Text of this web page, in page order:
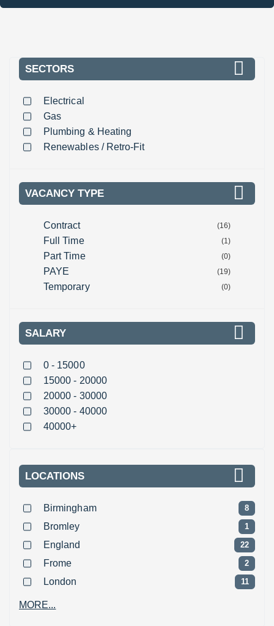
SECTORS
Electrical
Gas
Plumbing & Heating
Renewables / Retro-Fit
VACANCY TYPE
Contract (16)
Full Time (1)
Part Time (0)
PAYE (19)
Temporary (0)
SALARY
0 - 15000
15000 - 20000
20000 - 30000
30000 - 40000
40000+
LOCATIONS
Birmingham 8
Bromley 1
England 22
Frome 2
London 11
MORE...